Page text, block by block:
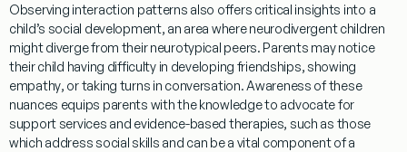
Observing interaction patterns also offers critical insights into a
child’s social development, an area where neurodivergent children
might diverge from their neurotypical peers. Parents may notice
their child having difficulty in developing friendships, showing
empathy, or taking turns in conversation.Awareness of these
nuances equips parents with theknowledgeto advocate for
support services and evidence-based therapies, such as those
which addresssocial skills and can be a vital component of a